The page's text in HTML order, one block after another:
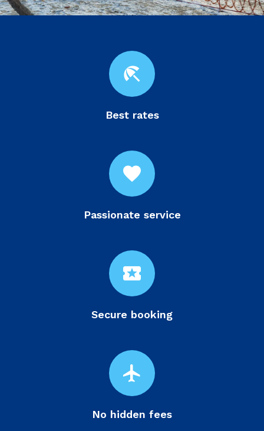
beach_access
Best rates
favorite
Passionate service
local_activity
Secure booking
flight
No hidden fees